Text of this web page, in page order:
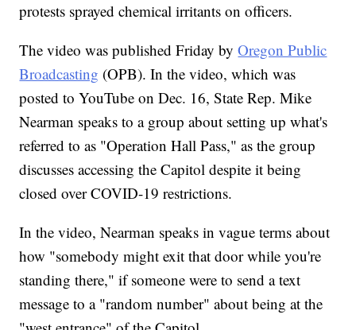
protests sprayed chemical irritants on officers.
The video was published Friday byOregon Public
Broadcasting (OPB). In the video, which was
posted to YouTube on Dec. 16, State Rep. Mike
Nearman speaks to a group about setting up what's
referred to as "Operation Hall Pass," as the group
discusses accessing the Capitol despite it being
closed over COVID-19 restrictions.
In the video, Nearman speaks in vague terms about
how "somebody might exit that door while you're
standing there," if someone were to send a text
message to a "random number" about being at the